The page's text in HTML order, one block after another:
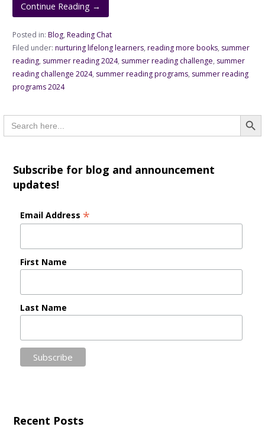
Continue Reading →
Posted in: Blog, Reading Chat
Filed under: nurturing lifelong learners, reading more books, summer
reading, summer reading 2024, summer reading challenge, summer
reading challenge 2024, summer reading programs, summer reading
programs 2024
Search
for:
Subscribe for blog and announcement
updates!
Email Address *
First Name
Last Name
Recent Posts